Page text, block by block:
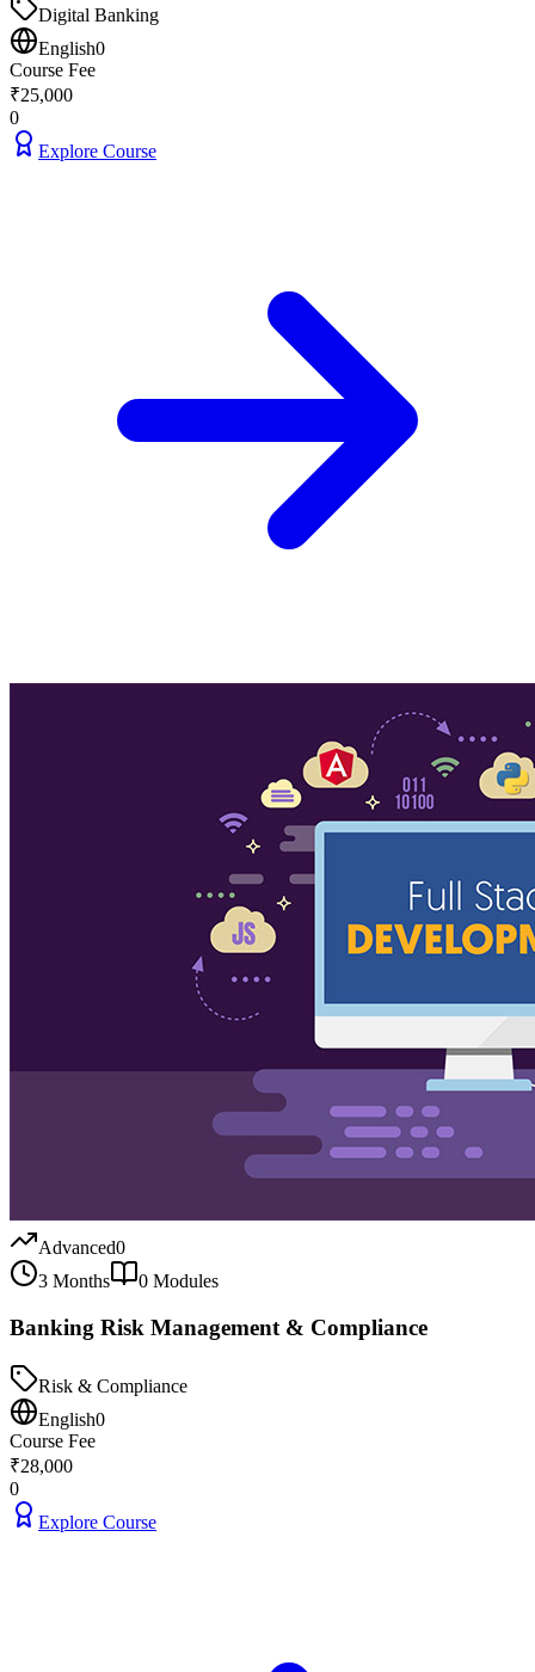
Digital Banking
English0
Course Fee
₹25,000
0
Explore Course
Advanced0
3 Months
0 Modules
Banking Risk Management & Compliance
Risk & Compliance
English0
Course Fee
₹28,000
0
Explore Course